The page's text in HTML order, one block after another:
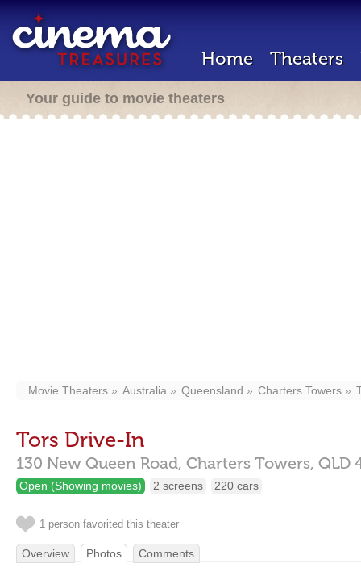
Home Theaters
Your guide to movie theaters
Movie Theaters Australia Queensland Charters Towers
Tors Drive-In
130 New Queen Road, Charters Towers, QLD
Open (Showing movies) 2 screens 220 cars
1 person favorited this theater
Overview Photos Comments